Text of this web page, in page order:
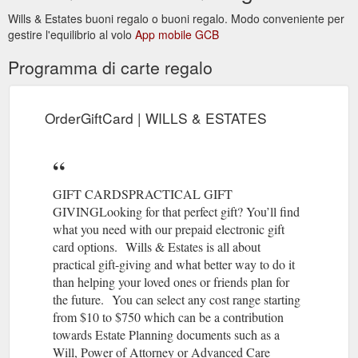
National Register of Enduring Powers of Attorney
Have your say!
The Federal Attorney General is seeking submissions for a
mandatory national registration scheme for enduring powers
of attorney relating to financial matters has been proposed as
(see, for example, the Australian Law Reform Commission’s
2017 report ‘Elder Abuse: A ...
enduring-powers-of-attorney
Wills & Estates buoni regalo o buoni regalo. Modo conveniente per
gestire l'equilibrio al volo App mobile GCB
Programma di carte regalo
OrderGiftCard | WILLS & ESTATES
GIFT CARDSPRACTICAL GIFT
GIVINGLooking for that perfect gift? You’ll find
what you need with our prepaid electronic gift
card options. Wills & Estates is all about
practical gift-giving and what better way to do it
than helping your loved ones or friends plan for
the future. You can select any cost range starting
from $10 to $750 which can be a contribution
towards Estate Planning documents such as a
Will, Power of Attorney or Advanced Care